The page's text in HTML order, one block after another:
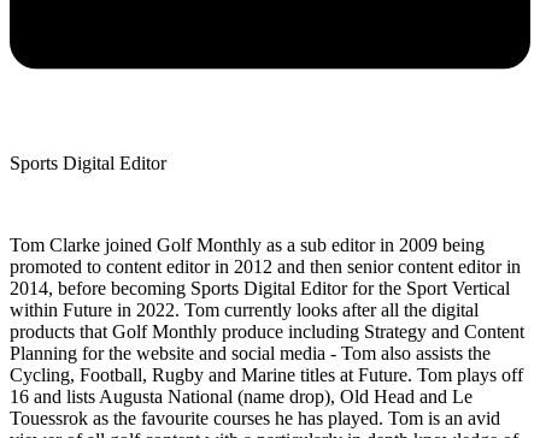
Sports Digital Editor
Tom Clarke joined Golf Monthly as a sub editor in 2009 being
promoted to content editor in 2012 and then senior content editor in
2014, before becoming Sports Digital Editor for the Sport Vertical
within Future in 2022. Tom currently looks after all the digital
products that Golf Monthly produce including Strategy and Content
Planning for the website and social media - Tom also assists the
Cycling, Football, Rugby and Marine titles at Future. Tom plays off
16 and lists Augusta National (name drop), Old Head and Le
Touessrok as the favourite courses he has played. Tom is an avid